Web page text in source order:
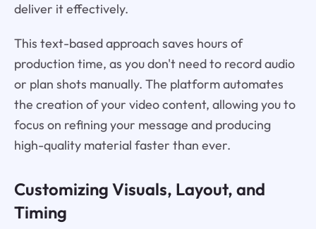
deliver it effectively.
This text-based approach saves hours of
production time, as you don't need to record audio
or plan shots manually. The platform automates
the creation of your video content, allowing you to
focus on refining your message and producing
high-quality material faster than ever.
Customizing Visuals, Layout, and
Timing